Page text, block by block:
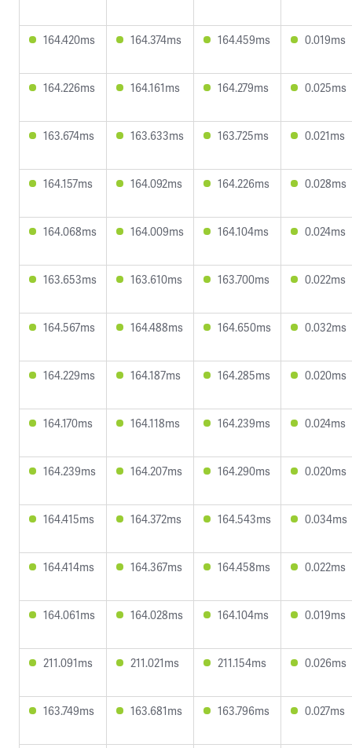
164.420ms 164.374ms 164.459ms 0.019ms
164.226ms 164.161ms 164.279ms 0.025ms
163.674ms 163.633ms 163.725ms 0.021ms
164.157ms 164.092ms 164.226ms 0.028ms
164.068ms 164.009ms 164.104ms 0.024ms
163.653ms 163.610ms 163.700ms 0.022ms
164.567ms 164.488ms 164.650ms 0.032ms
164.229ms 164.187ms 164.285ms 0.020ms
164.170ms 164.118ms 164.239ms 0.024ms
164.239ms 164.207ms 164.290ms 0.020ms
164.415ms 164.372ms 164.543ms 0.034ms
164.414ms 164.367ms 164.458ms 0.022ms
164.061ms 164.028ms 164.104ms 0.019ms
211.091ms 211.021ms 211.154ms 0.026ms
163.749ms 163.681ms 163.796ms 0.027ms